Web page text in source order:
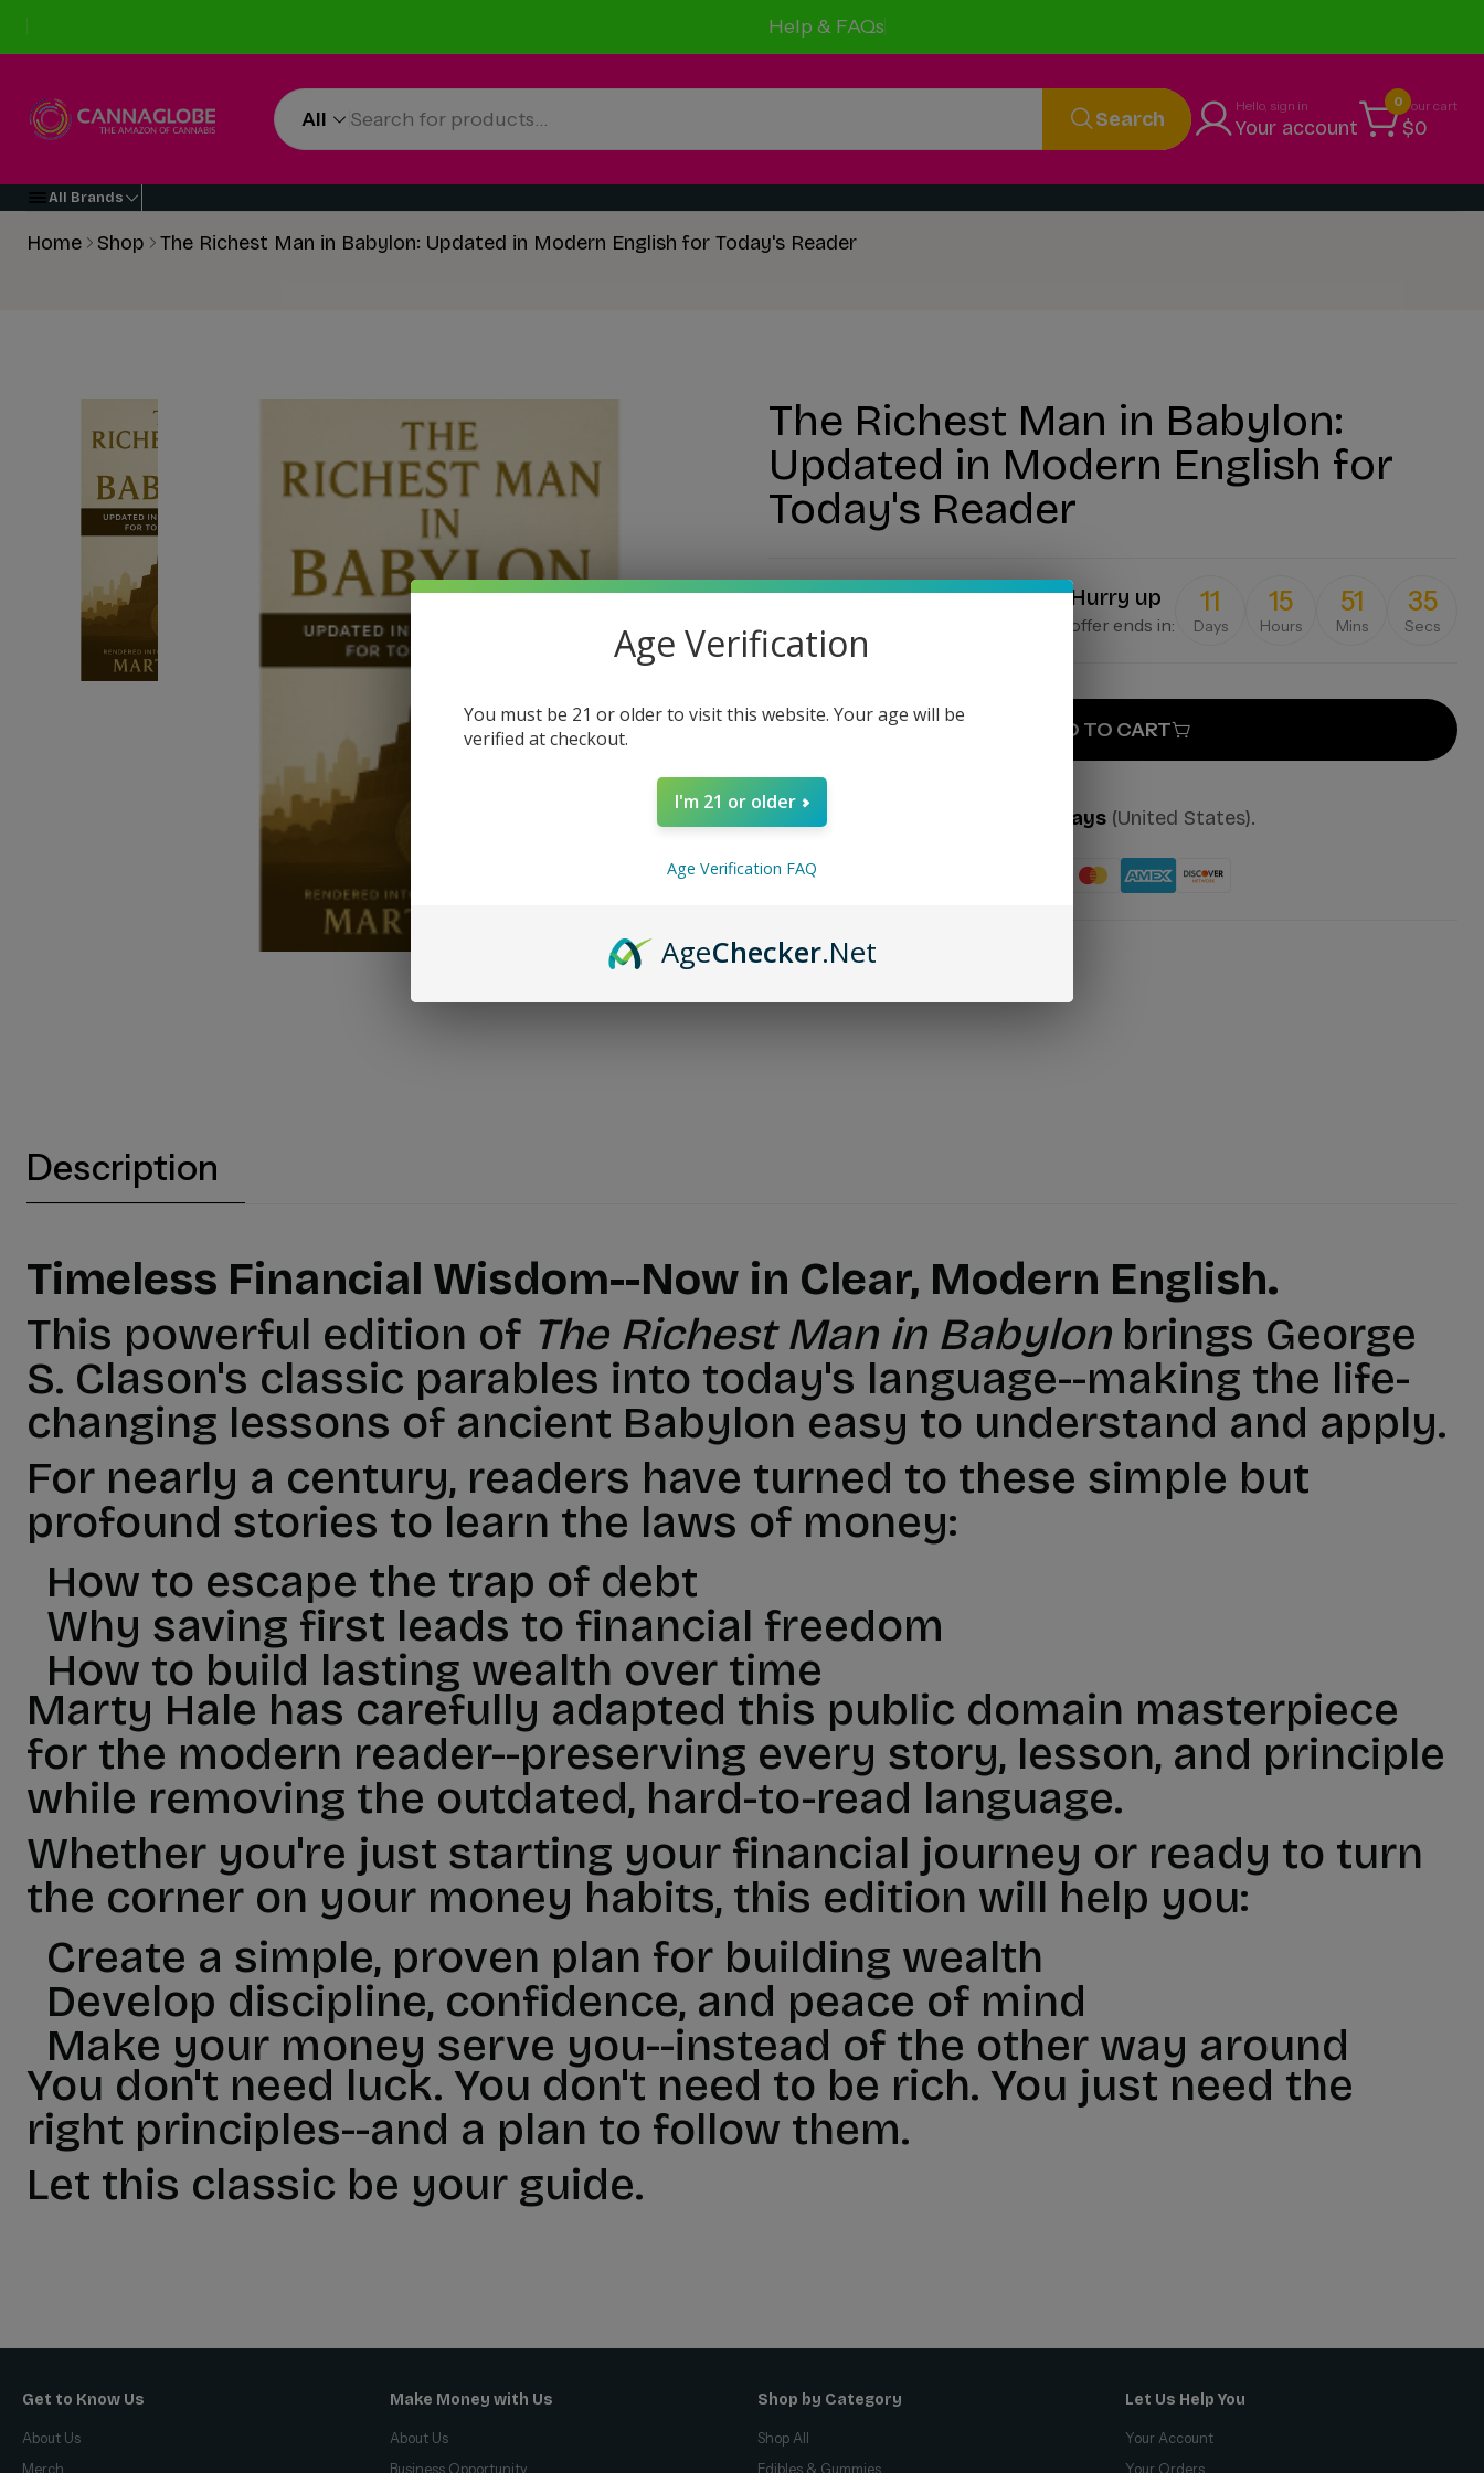
Help & FAQs
All Search
Hello, sign in
Your account
0 Your cart
$0
All Brands
Home Shop The Richest Man in Babylon: Updated in Modern English for Today's Reader
The Richest Man in Babylon:
Updated in Modern English for
Today's Reader
$14.99
Hurry up
offer ends in:
11
Days
15
Hours
51
Mins
35
Secs
ADD TO CART
Estimate delivery times: 2-7 days (United States).
Guarantee Safe Checkout:
SKU:#12600
Description
Timeless Financial Wisdom--Now in Clear, Modern English.
This powerful edition of The Richest Man in Babylonbrings George
S. Clason's classic parables into today's language--making the life-
changing lessons of ancient Babylon easy to understand and apply.
For nearly a century, readers have turned to these simple but
profound stories to learn the laws of money:
How to escape the trap of debt
Why saving first leads to financial freedom
How to build lasting wealth over time
Marty Hale has carefully adapted this public domain masterpiece
for the modern reader--preserving every story, lesson, and principle
while removing the outdated, hard-to-read language.
Whether you're just starting your financial journey or ready to turn
the corner on your money habits, this edition will help you:
Create a simple, proven plan for building wealth
Develop discipline, confidence, and peace of mind
Make your money serve you--instead of the other way around
You don't need luck. You don't need to be rich. You just need the
right principles--and a plan to follow them.
Let this classic be your guide.
Get to Know Us
About Us
Merch
Make Money with Us
About Us
Business Opportunity
Shop by Category
Shop All
Edibles & Gummies
Let Us Help You
Your Account
Your Orders
Age Verification
You must be 21 or older to visit this website. Your age will be
verified at checkout.
I'm 21 or older
Age Verification FAQ
AgeChecker.Net